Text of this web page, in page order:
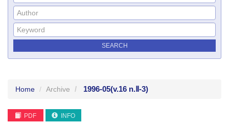
Home Archive 1996-05(v.16 n.Ⅱ-3)
PDF INFO